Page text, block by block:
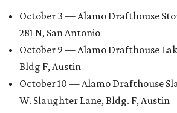
October 3 — Alamo Drafthouse
281 N, San Antonio
October 9 — Alamo Drafthouse
Bldg F, Austin
October 10 — Alamo Drafthouse
W. Slaughter Lane, Bldg. F, Austin